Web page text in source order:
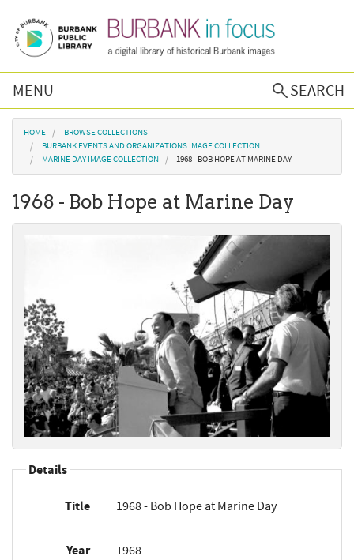
MENU
SEARCH
Browse Collections
Burbank History
Podcast
Contact Us
You are here
HOME
BROWSE COLLECTIONS
BURBANK EVENTS AND ORGANIZATIONS IMAGE COLLECTION
MARINE DAY IMAGE COLLECTION
1968 - BOB HOPE AT MARINE DAY
1968 - Bob Hope at Marine Day
Details
Title 1968 - Bob Hope at Marine Day
Year 1968